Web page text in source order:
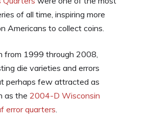
of all time, inspiring more
Americans to collect coins.
from 1999 through 2008,
die varieties and errors
perhaps few attracted as
as the 2004-D Wisconsin
error quarters.